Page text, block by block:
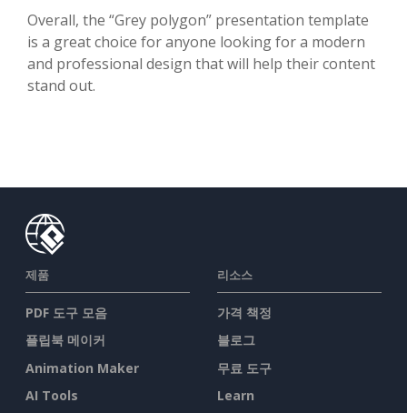
Overall, the “Grey polygon” presentation template
is a great choice for anyone looking for a modern
and professional design that will help their content
stand out.
제품
PDF 도구 모음
플립북 메이커
Animation Maker
AI Tools
리소스
가격 책정
블로그
무료 도구
Learn